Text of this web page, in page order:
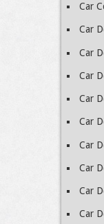
Car
Car
Car
Car
Car
Car
Car
Car
Car
Car